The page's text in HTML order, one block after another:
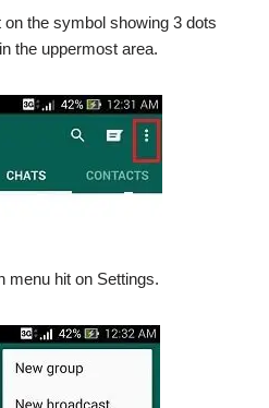
the symbol showing 3 dots
the uppermost area.
menu hit on Settings.